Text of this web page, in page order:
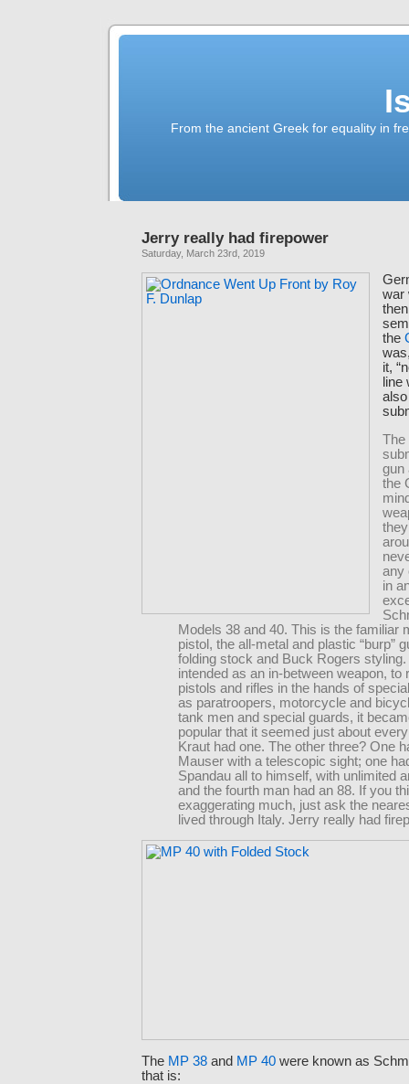
From the ancient Greek for equality in
Jerry really had firepower
Saturday, March 23rd, 2019
war
the
it,
line
The
gun
the
any
in
Models 38 and 40. This is the familiar
pistol, the all-metal and plastic “burp”
folding stock and Buck Rogers
intended as an in-between weapon, to
pistols and rifles in the hands of
as paratroopers, motorcycle and
tank men and special guards, it
popular that it seemed just about
Kraut had one. The other three? One
Mauser with a telescopic sight; one
Spandau all to himself, with unlimited
and the fourth man had an 88. If you
exaggerating much, just ask the
lived through Italy. Jerry really had
The MP 38 and MP 40 were known as
that is: